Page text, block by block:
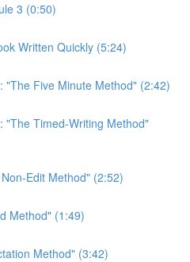
3 (0:50)
Written Quickly (5:24)
"The Five Minute Method" (2:42)
"The Timed-Writing Method"
Edit Method" (2:52)
Method" (1:49)
Method" (3:42)